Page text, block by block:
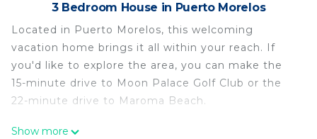
3 Bedroom House in Puerto Morelos
Located in Puerto Morelos, this welcoming
vacation home brings it all within your reach. If
you'd like to explore the area, you can make the
15-minute drive to Moon Palace Golf Club or the
22-minute drive to Maroma Beach.
You can make the most of the outdoors with the
Show more